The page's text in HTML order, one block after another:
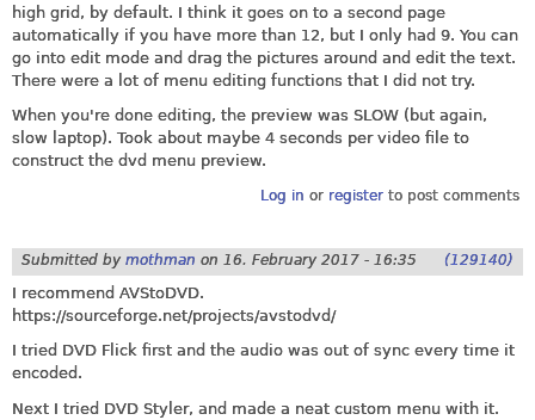
high grid, by default. I think it goes on to a second page
automatically if you have more than 12, but I only had 9. You can
go into edit mode and drag the pictures around and edit the text.
There were a lot of menu editing functions that I did not try.
When you're done editing, the preview was SLOW (but again,
slow laptop). Took about maybe 4 seconds per video file to
construct the dvd menu preview.
Log in or registerto post comments
Submitted by mothman on 16. February 2017 - 16:35 (129140)
I recommend AVStoDVD.
https://sourceforge.net/projects/avstodvd /
I tried DVD Flick first and the audio was out of sync every time it
encoded.
Next I tried DVD Styler, and made a neat custom menu with it.